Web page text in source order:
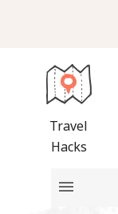
Travel
Hacks